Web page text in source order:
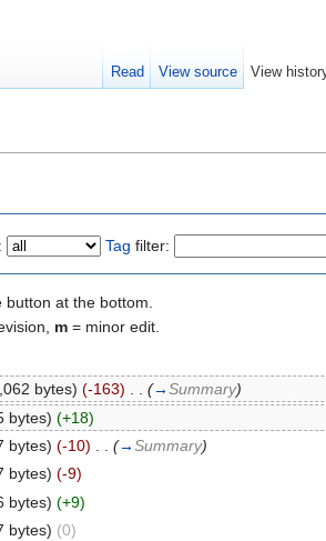
Tag filter:
at the bottom.
m = minor edit.
bytes) (-163) (→Summary)
bytes) (+18)
bytes) (-10) (→Summary)
bytes) (-9)
bytes) (+9)
bytes) (0)
Read View source View